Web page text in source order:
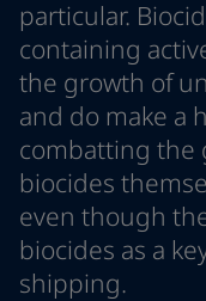
News and Insights
Contact us
LANGUAGE
English
Australia-English
Cambodia-English
China-Chinese
China- English
Indonesia-English
Korea -Korean
Korea -English
Malaysia - English
Myanmar-English
Philippines-English
particular.
containing
the growth of
and do make a
combatting the
biocides
even though
biocides as a
shipping.